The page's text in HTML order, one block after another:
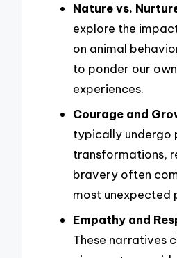
Nature vs.
explore the
on animal
to ponder our
experiences.
Courage and
typically undergo
transformations,
bravery often
most unexpected
Empathy and
These narratives